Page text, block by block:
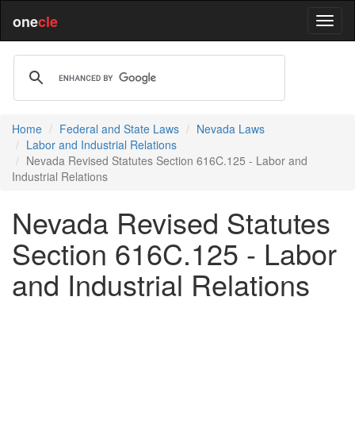
onecle
Home Federal and State Laws
Nevada Laws
Labor and Industrial Relations
Nevada Revised Statutes Section 616C.125 - Labor and
Industrial Relations
Nevada Revised Statutes
Section 616C.125 - Labor
and Industrial Relations